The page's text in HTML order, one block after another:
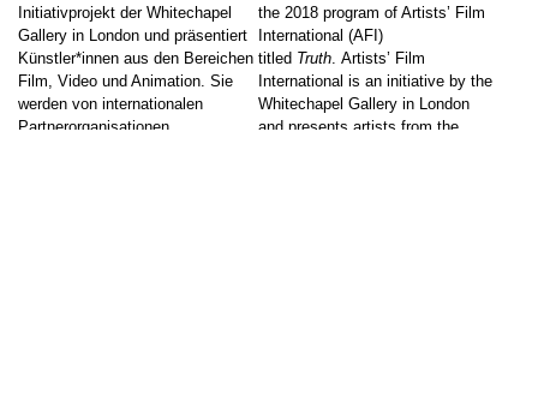
Initiativprojekt der Whitechapel
Gallery in London und präsentiert
Künstler*innen aus den Bereichen
Film, Video und Animation. Sie
werden von internationalen
Partnerorganisationen
the 2018 program of Artists’ Film
International (AFI)
titled Truth . Artists’ Film
International is an initiative by the
Whitechapel Gallery in London
and presents artists from the